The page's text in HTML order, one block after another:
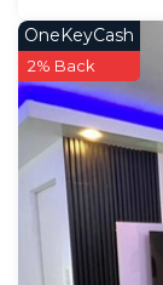
OneKeyCash
2% Back